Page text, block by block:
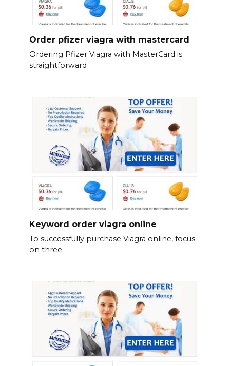
Order pfizer viagra with mastercard
Ordering Pfizer Viagra with MasterCard is
straightforward
Keyword order viagra online
To successfully purchase Viagra online, focus
on three